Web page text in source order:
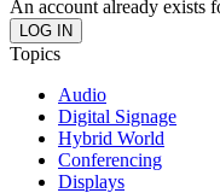
An account already exists
Topics
Audio
Digital Signage
Hybrid World
Conferencing
Displays